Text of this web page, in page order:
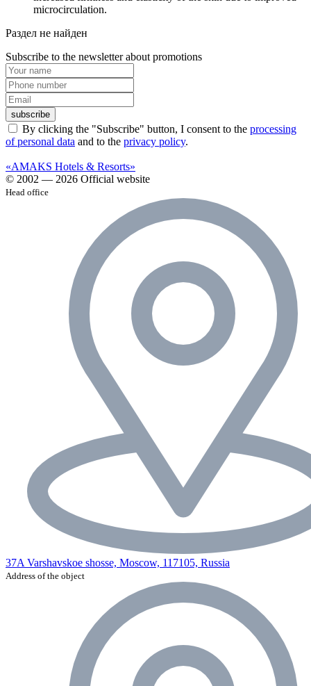
microcirculation.
Раздел не найден
Subscribe to the newsletter about promotions
subscribe
By clicking the "Subscribe" button, I consent to the processing
of personal data and to the privacy policy.
«AMAKS Hotels & Resorts»
© 2002 — 2026 Official website
Head office
37A Varshavskoe shosse, Moscow, 117105, Russia
Address of the object